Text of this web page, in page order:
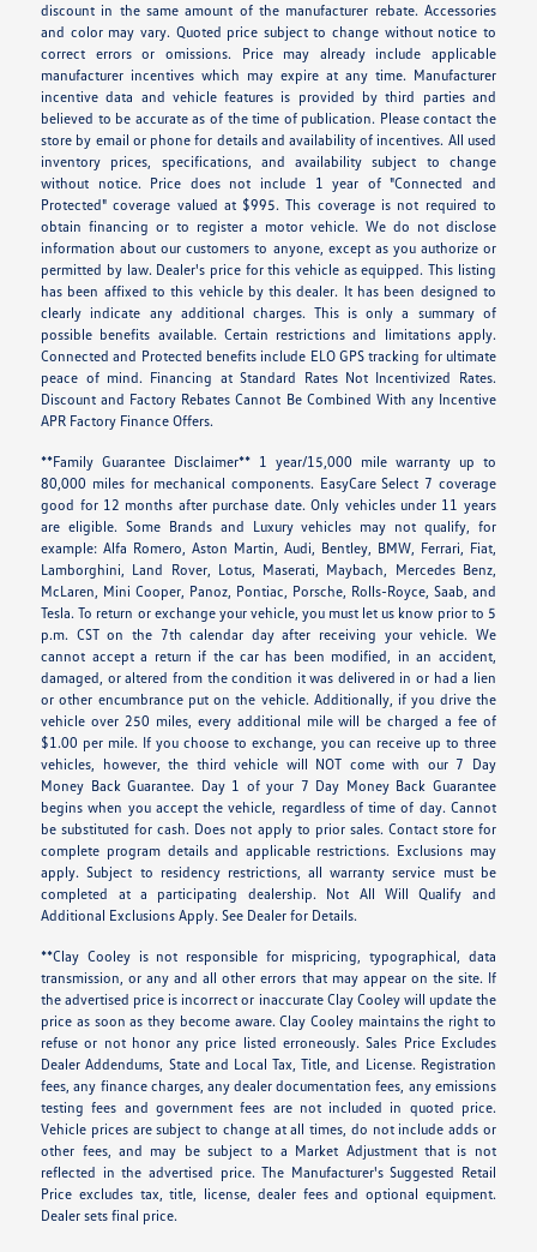
discount in the same amount of the manufacturer rebate. Accessories
and color may vary. Quoted price subject to change without notice to
correct errors or omissions. Price may already include applicable
manufacturer incentives which may expire at any time. Manufacturer
incentive data and vehicle features is provided by third parties and
believed to be accurate as of the time of publication. Please contact the
store by email or phone for details and availability of incentives. All used
inventory prices, specifications, and availability subject to change
without notice. Price does not include 1 year of "Connected and
Protected" coverage valued at $995. This coverage is not required to
obtain financing or to register a motor vehicle. We do not disclose
information about our customers to anyone, except as you authorize or
permitted by law. Dealer's price for this vehicle as equipped. This listing
has been affixed to this vehicle by this dealer. It has been designed to
clearly indicate any additional charges. This is only a summary of
possible benefits available. Certain restrictions and limitations apply.
Connected and Protected benefits include ELO GPS tracking for ultimate
peace of mind. Financing at Standard Rates Not Incentivized Rates.
Discount and Factory Rebates Cannot Be Combined With any Incentive
APR Factory Finance Offers.
**Family Guarantee Disclaimer** 1 year/15,000 mile warranty up to
80,000 miles for mechanical components. EasyCare Select 7 coverage
good for 12 months after purchase date. Only vehicles under 11 years
are eligible. Some Brands and Luxury vehicles may not qualify, for
example: Alfa Romero, Aston Martin, Audi, Bentley, BMW, Ferrari, Fiat,
Lamborghini, Land Rover, Lotus, Maserati, Maybach, Mercedes Benz,
McLaren, Mini Cooper, Panoz, Pontiac, Porsche, Rolls-Royce, Saab, and
Tesla. To return or exchange your vehicle, you must let us know prior to 5
p.m. CST on the 7th calendar day after receiving your vehicle. We
cannot accept a return if the car has been modified, in an accident,
damaged, or altered from the condition it was delivered in or had a lien
or other encumbrance put on the vehicle. Additionally, if you drive the
vehicle over 250 miles, every additional mile will be charged a fee of
$1.00 per mile. If you choose to exchange, you can receive up to three
vehicles, however, the third vehicle will NOT come with our 7 Day
Money Back Guarantee. Day 1 of your 7 Day Money Back Guarantee
begins when you accept the vehicle, regardless of time of day. Cannot
be substituted for cash. Does not apply to prior sales. Contact store for
complete program details and applicable restrictions. Exclusions may
apply. Subject to residency restrictions, all warranty service must be
completed at a participating dealership. Not All Will Qualify and
Additional Exclusions Apply. See Dealer for Details.
**Clay Cooley is not responsible for mispricing, typographical, data
transmission, or any and all other errors that may appear on the site. If
the advertised price is incorrect or inaccurate Clay Cooley will update the
price as soon as they become aware. Clay Cooley maintains the right to
refuse or not honor any price listed erroneously. Sales Price Excludes
Dealer Addendums, State and Local Tax, Title, and License. Registration
fees, any finance charges, any dealer documentation fees, any emissions
testing fees and government fees are not included in quoted price.
Vehicle prices are subject to change at all times, do not include adds or
other fees, and may be subject to a Market Adjustment that is not
reflected in the advertised price. The Manufacturer's Suggested Retail
Price excludes tax, title, license, dealer fees and optional equipment.
Dealer sets final price.